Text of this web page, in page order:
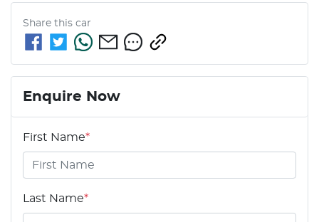
Share this car
Enquire Now
First Name*
Last Name*